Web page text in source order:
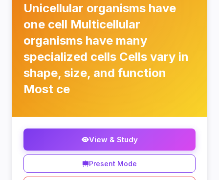
Unicellular organisms have
one cell Multicellular
organisms have many
specialized cells Cells vary in
shape, size, and function
Most ce
View & Study
Present Mode